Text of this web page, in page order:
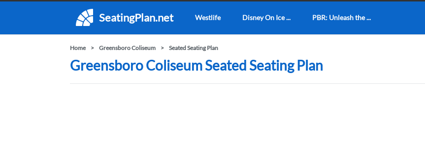
SeatingPlan.net Westlife Disney On Ice ... PBR: Unleash the ...
Home Greensboro Coliseum Seated Seating Plan
Greensboro Coliseum Seated Seating Plan